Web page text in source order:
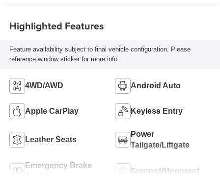
Highlighted Features
Feature availability subject to final vehicle configuration. Please
reference window sticker for more info.
4WD/AWD Android Auto
Apple CarPlay Keyless Entry
Leather Seats
Power
Tailgate/Liftgate
Emergency Brake
Sunroof/Moonroof